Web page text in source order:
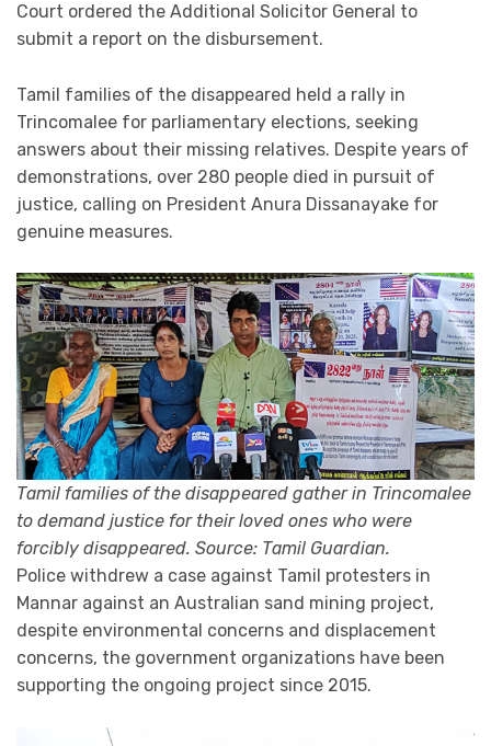
Court ordered the Additional Solicitor General to
submit a report on the disbursement.
Tamil families of the disappeared held a rally in
Trincomalee for parliamentary elections, seeking
answers about their missing relatives. Despite years of
demonstrations, over 280 people died in pursuit of
justice, calling on President Anura Dissanayake for
genuine measures.
Tamil families of the disappeared gather in Trincomalee
to demand justice for their loved ones who were
forcibly disappeared. Source: Tamil Guardian.
Police withdrew a case against Tamil protesters in
Mannar against an Australian sand mining project,
despite environmental concerns and displacement
concerns, the government organizations have been
supporting the ongoing project since 2015.